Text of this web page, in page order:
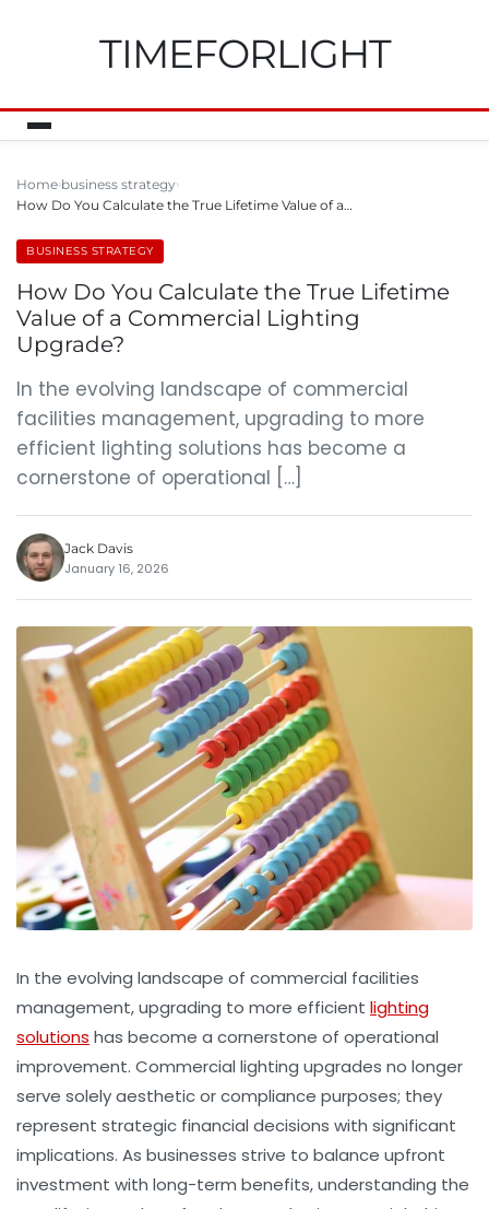
TIMEFORLIGHT
Home business strategy
How Do You Calculate the True Lifetime Value of a…
BUSINESS STRATEGY
How Do You Calculate the True Lifetime
Value of a Commercial Lighting
Upgrade?
In the evolving landscape of commercial
facilities management, upgrading to more
efficient lighting solutions has become a
cornerstone of operational […]
Jack Davis
January 16, 2026
In the evolving landscape of commercial facilities
management, upgrading to more efficient lighting
solutions has become a cornerstone of operational
improvement. Commercial lighting upgrades no longer
serve solely aesthetic or compliance purposes; they
represent strategic financial decisions with significant
implications. As businesses strive to balance upfront
investment with long-term benefits, understanding the